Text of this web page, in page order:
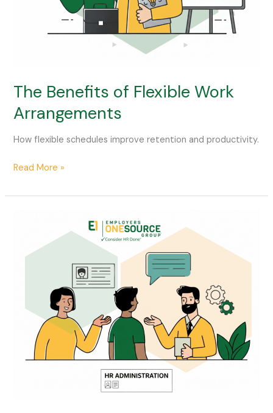
The Benefits of Flexible Work
Arrangements
How flexible schedules improve retention and productivity.
Read More »
Managing
Workplace
Conflict